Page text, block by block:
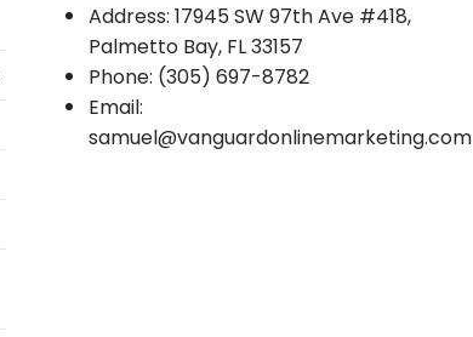
Address: 17945 SW 97th Ave #418,
Palmetto Bay, FL 33157
Phone: (305) 697-8782
Email:
samuel@vanguardonlinemarketing.com